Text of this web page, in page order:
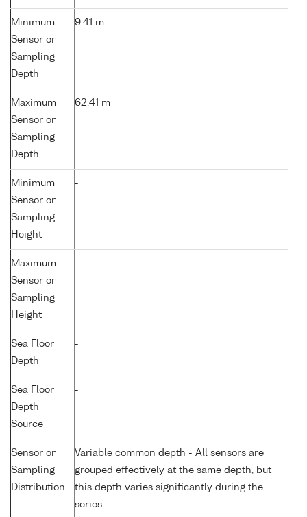
Minimum
Sensor or
Sampling
Depth
9.41 m
Maximum
Sensor or
Sampling
Depth
62.41 m
Minimum
Sensor or
Sampling
Height
-
Maximum
Sensor or
Sampling
Height
-
Sea Floor
Depth
-
Sea Floor
Depth
Source
-
Sensor or
Sampling
Distribution
Variable common depth - All sensors are
grouped effectively at the same depth, but
this depth varies significantly during the
series